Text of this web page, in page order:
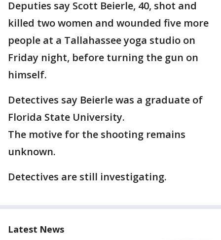
Deputies say Scott Beierle, 40, shot and
killed two women and wounded five more
people at a Tallahassee yoga studio on
Friday night, before turning the gun on
himself.
Detectives say Beierle was a graduate of
Florida State University.
The motive for the shooting remains
unknown.
Detectives are still investigating.
Latest News